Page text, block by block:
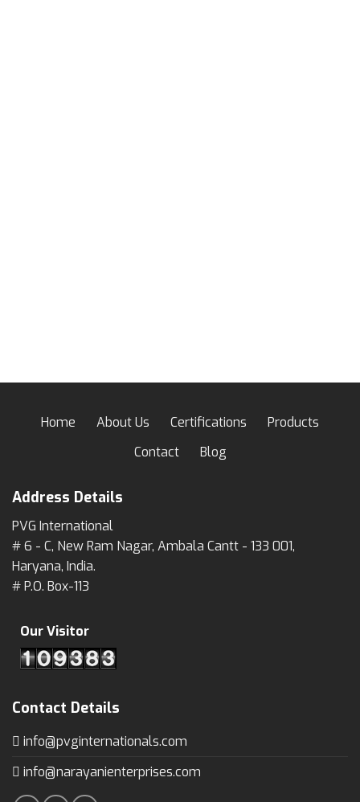
Home About Us Certifications
Products
Contact
Blog
Address Details
PVG International
# 6 - C, New Ram Nagar, Ambala Cantt - 133 001,
Haryana, India.
# P.O. Box-113
Our Visitor
Contact Details
info@pvginternationals.com
info@narayanienterprises.com